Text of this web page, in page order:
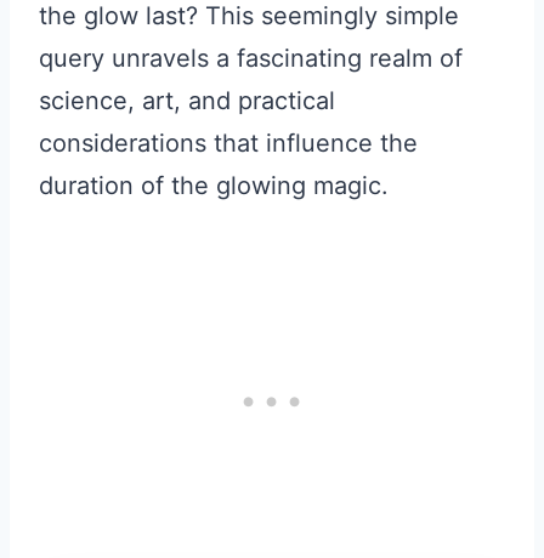
the glow last? This seemingly simple
query unravels a fascinating realm of
science, art, and practical
considerations that influence the
duration of the glowing magic.